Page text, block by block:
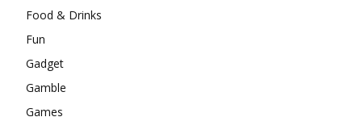
Food & Drinks
Fun
Gadget
Gamble
Games